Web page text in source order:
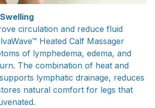
circulation and reduce fluid
Heated Calf Massager
of lymphedema, edema, and
The combination of heat and
lymphatic drainage, reduces
natural comfort for legs that